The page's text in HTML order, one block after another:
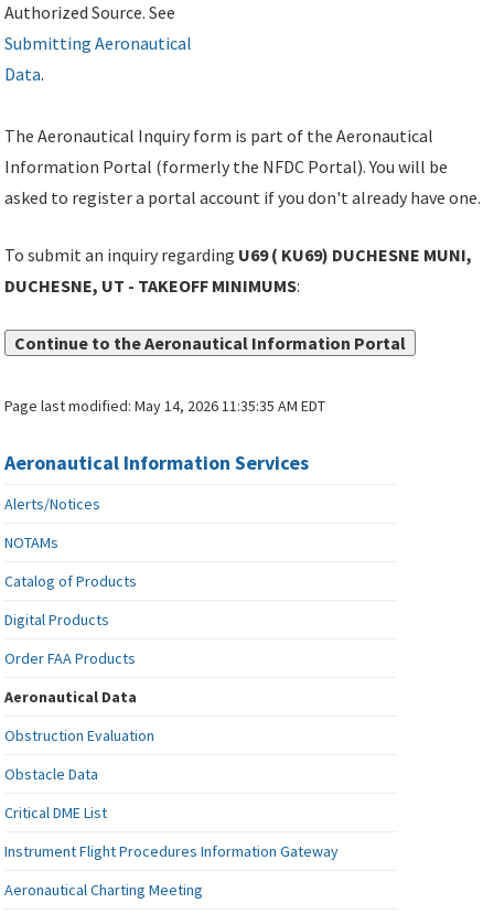
Authorized Source. See
Submitting Aeronautical
Data.
The Aeronautical Inquiry form is part of the Aeronautical
Information Portal (formerly the NFDC Portal). You will be
asked to register a portal account if you don't already have one.
To submit an inquiry regarding U69 ( KU69) DUCHESNE MUNI,
DUCHESNE, UT - TAKEOFF MINIMUMS:
Continue to the Aeronautical Information Portal
Page last modified:May 14, 2026 11:35:35 AM EDT
Aeronautical Information Services
Alerts/Notices
NOTAMs
Catalog of Products
Digital Products
Order FAA Products
Aeronautical Data
Obstruction Evaluation
Obstacle Data
Critical DME List
Instrument Flight Procedures Information Gateway
Aeronautical Charting Meeting